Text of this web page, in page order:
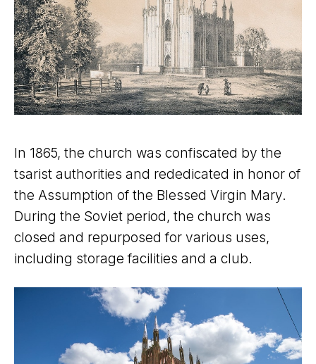
In 1865, the church was confiscated by the
tsarist authorities and rededicated in honor of
the Assumption of the Blessed Virgin Mary.
During the Soviet period, the church was
closed and repurposed for various uses,
including storage facilities and a club.